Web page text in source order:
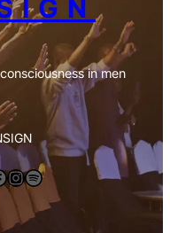
in men
InstagramSpotify